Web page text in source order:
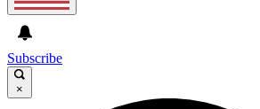
Subscribe
×